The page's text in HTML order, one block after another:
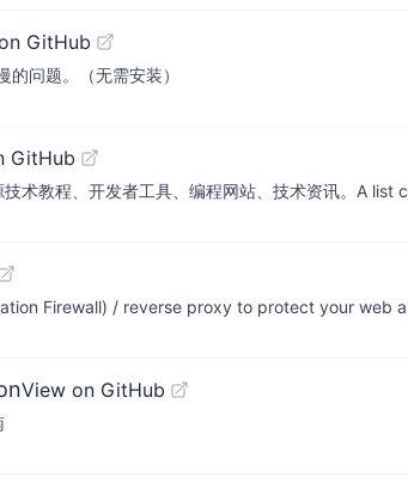
GitHub
问题。（无需安装）
GitHub
术教程、开发者工具、编程网站、技术资讯。A
Firewall) / reverse proxy to protect your web
View on GitHub